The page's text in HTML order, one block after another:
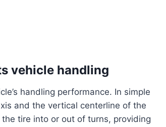
vehicle handling
handling performance. In simple
and the vertical centerline of the
tire into or out of turns, providing